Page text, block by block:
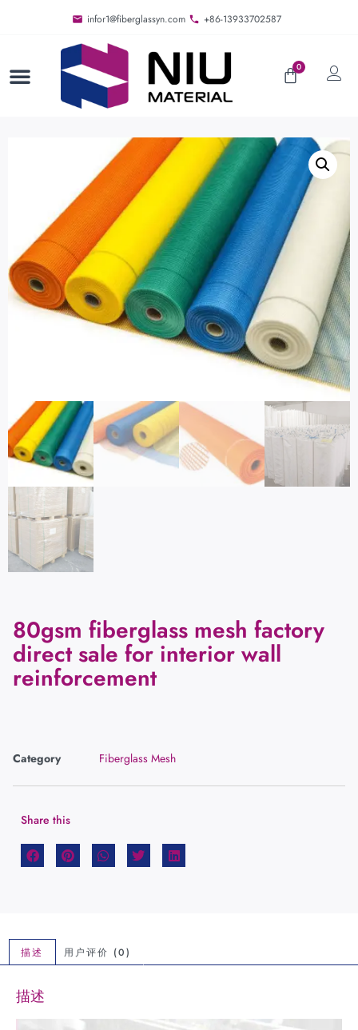
infor1@fiberglassyn.com +86-13933702587
0
80gsm fiberglass mesh factory
direct sale for interior wall
reinforcement
Category Fiberglass Mesh
Share this
描述 用户评价 (0)
描述